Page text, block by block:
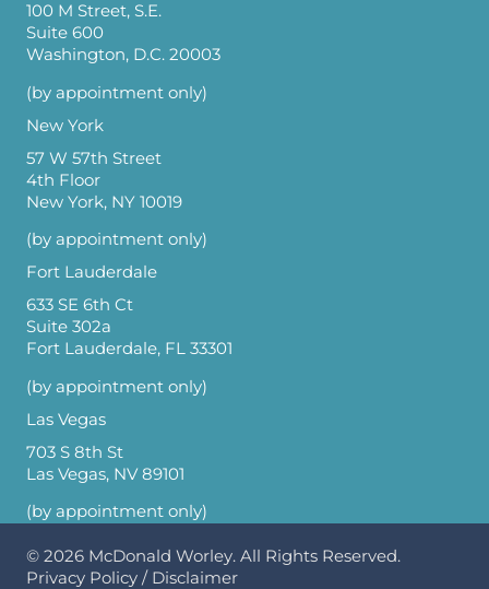
100 M Street, S.E.
Suite 600
Washington, D.C. 20003
(by appointment only)
New York
57 W 57th Street
4th Floor
New York, NY 10019
(by appointment only)
Fort Lauderdale
633 SE 6th Ct
Suite 302a
Fort Lauderdale, FL 33301
(by appointment only)
Las Vegas
703 S 8th St
Las Vegas, NV 89101
(by appointment only)
© 2026 McDonald Worley. All Rights Reserved.
Privacy Policy / Disclaimer